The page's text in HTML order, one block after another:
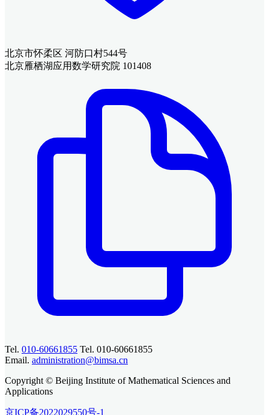
北京市怀柔区 河防口村544号
北京雁栖湖应用数学研究院 101408
Tel. 010-60661855 Tel. 010-60661855
Email. administration@bimsa.cn
Copyright © Beijing Institute of Mathematical Sciences and
Applications
京ICP备2022029550号-1